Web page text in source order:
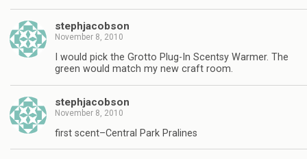
stephjacobson
November 8, 2010
I would pick the Grotto Plug-In Scentsy Warmer. The
green would match my new craft room.
stephjacobson
November 8, 2010
first scent–Central Park Pralines